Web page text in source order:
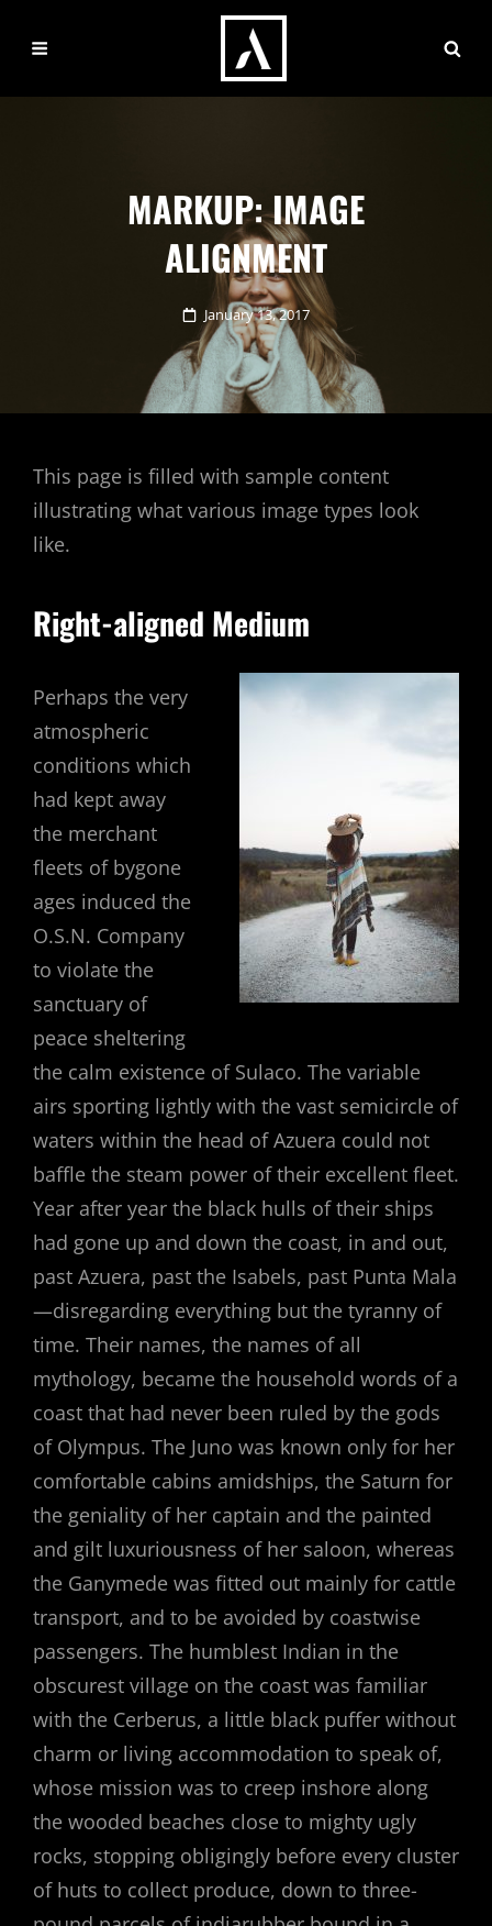
MARKUP: IMAGE
ALIGNMENT
Posted
on
January 13, 2017
This page is filled with sample content
illustrating what various image types look
like.
Right-aligned Medium
Perhaps the very
atmospheric
conditions which
had kept away
the merchant
fleets of bygone
ages induced the
O.S.N. Company
to violate the
sanctuary of
peace sheltering
the calm existence of Sulaco. The variable
airs sporting lightly with the vast semicircle of
waters within the head of Azuera could not
baffle the steam power of their excellent fleet.
Year after year the black hulls of their ships
had gone up and down the coast, in and out,
past Azuera, past the Isabels, past Punta Mala
—disregarding everything but the tyranny of
time. Their names, the names of all
mythology, became the household words of a
coast that had never been ruled by the gods
of Olympus. The Juno was known only for her
comfortable cabins amidships, the Saturn for
the geniality of her captain and the painted
and gilt luxuriousness of her saloon, whereas
the Ganymede was fitted out mainly for cattle
transport, and to be avoided by coastwise
passengers. The humblest Indian in the
obscurest village on the coast was familiar
with the Cerberus, a little black puffer without
charm or living accommodation to speak of,
whose mission was to creep inshore along
the wooded beaches close to mighty ugly
rocks, stopping obligingly before every cluster
of huts to collect produce, down to three-